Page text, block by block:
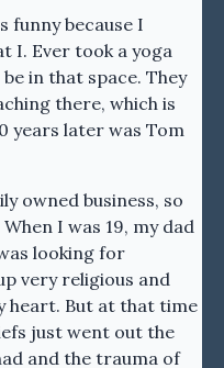
funny because I
I. Ever took a yoga
in that space. They
there, which is
years later was Tom
owned business, so
I was 19, my dad
looking for
very religious and
heart. But at that time
just went out the
and the trauma of